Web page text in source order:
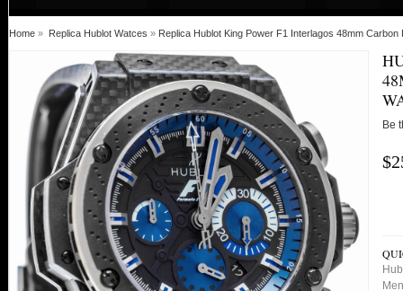
Home » Replica Hublot Watces » Replica Hublot King Power F1 Interlagos 48mm
Be